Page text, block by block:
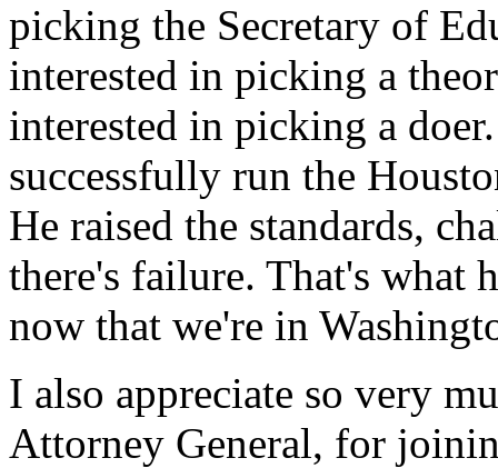
picking the Secretary of
interested in picking a
interested in picking a
successfully run the
He raised the standards,
there's failure. That's what
now that we're in
I also appreciate so very
Attorney General, for